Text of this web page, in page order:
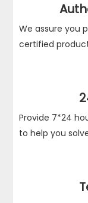
We assure you
certified
Provide 7*24
to help you